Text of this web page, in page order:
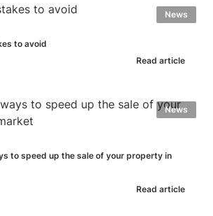
to avoid
Read article
News
to speed up the sale of your property in
Read article
News